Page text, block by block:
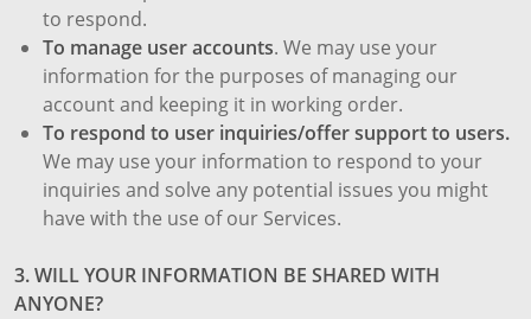
to respond.
To manage user accounts. We may use your
information for the purposes of managing our
account and keeping it in working order.
To respond to user inquiries/offer support to users.
We may use your information to respond to your
inquiries and solve any potential issues you might
have with the use of our Services.
3. WILL YOUR INFORMATION BE SHARED WITH
ANYONE?